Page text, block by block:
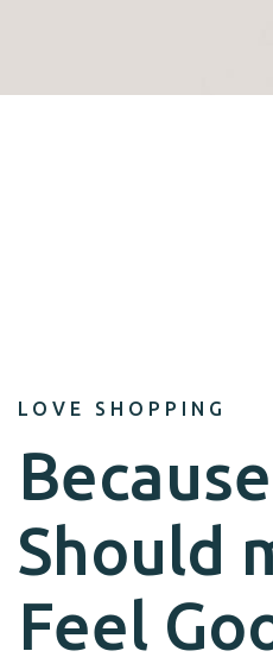
LOVE SHOPPING
Should
Feel